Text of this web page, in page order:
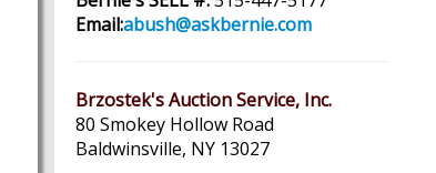
Email:abush@askbernie.com
Brzostek's Auction Service, Inc.
80 Smokey Hollow Road
Baldwinsville, NY 13027